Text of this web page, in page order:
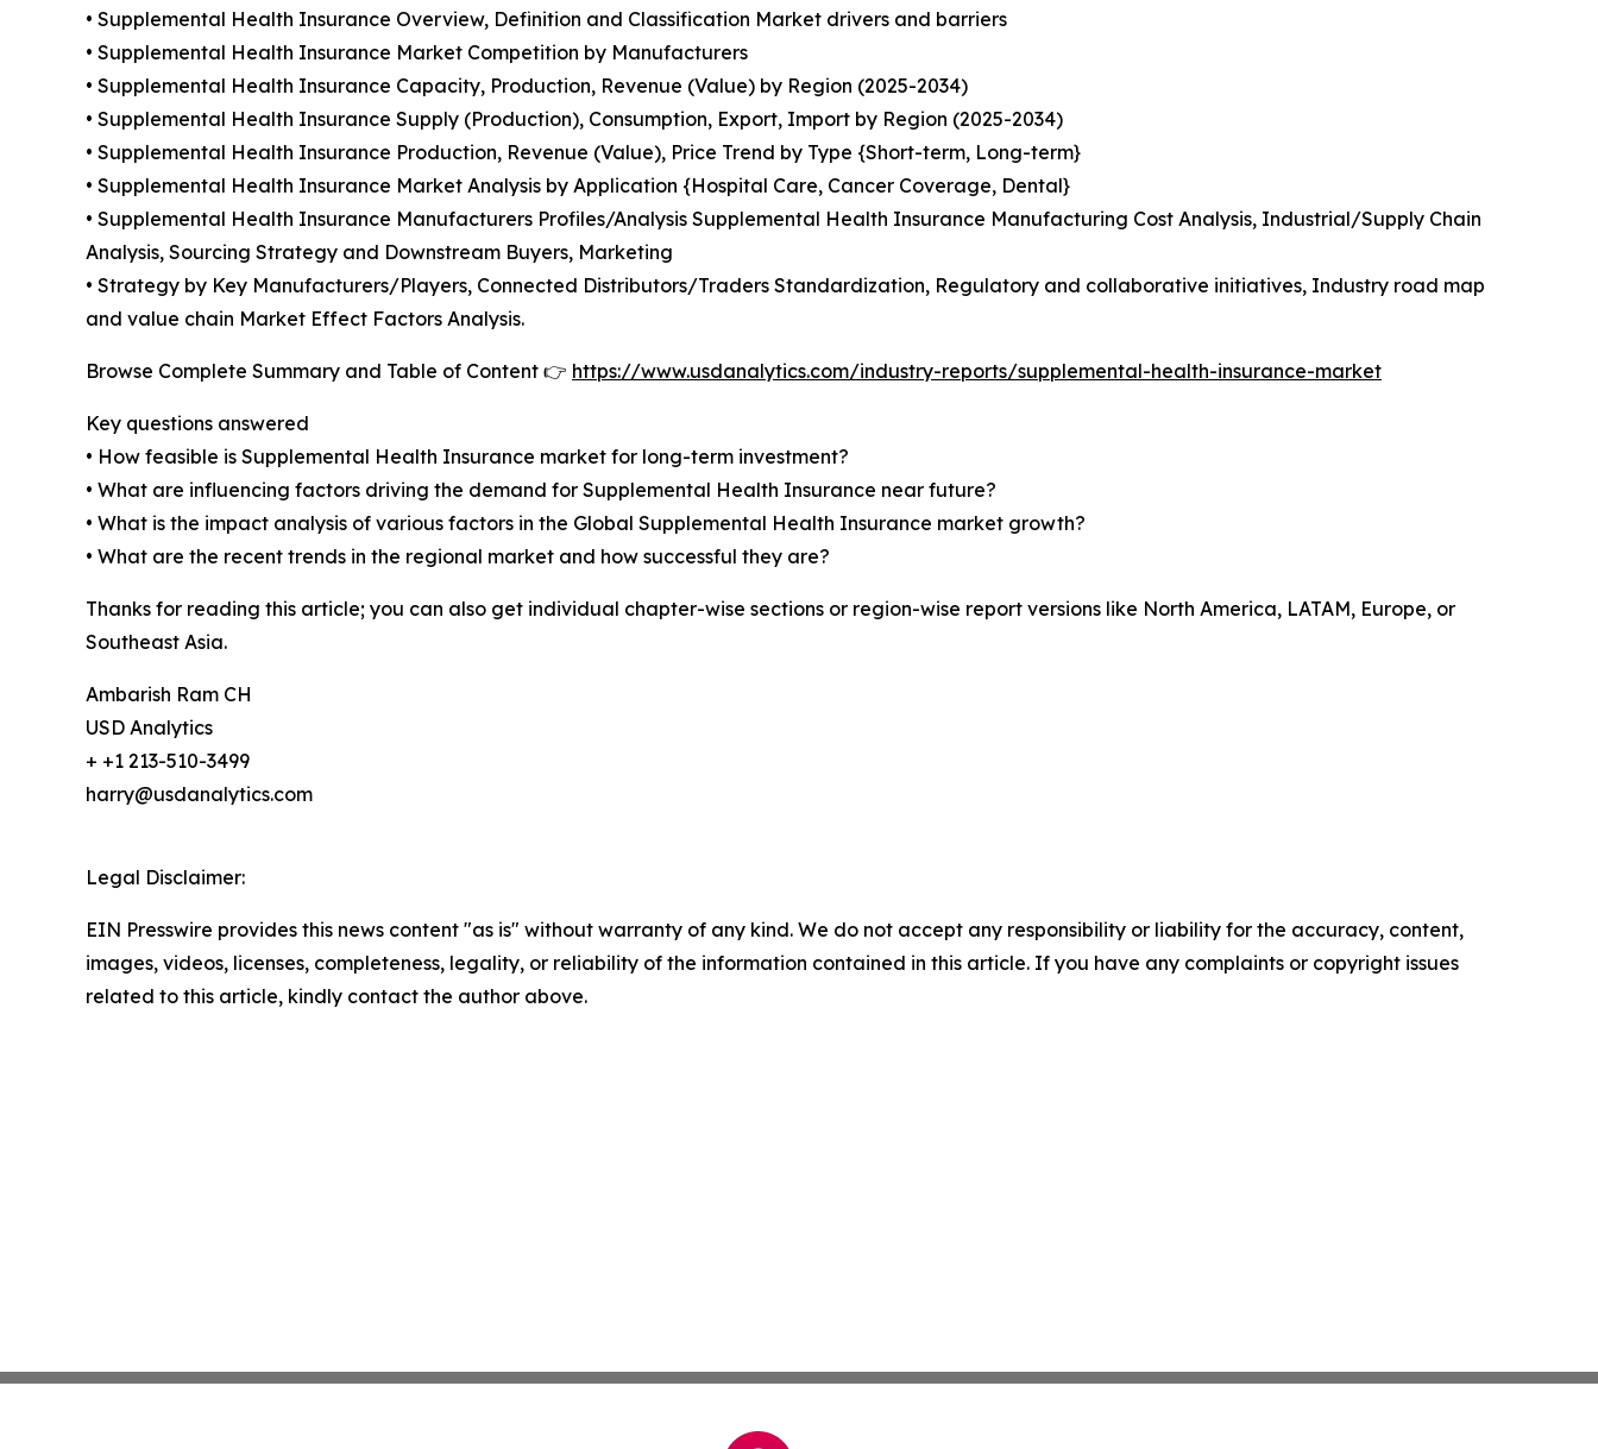
• Supplemental Health Insurance Overview, Definition and Classification Market drivers and barriers
• Supplemental Health Insurance Market Competition by Manufacturers
• Supplemental Health Insurance Capacity, Production, Revenue (Value) by Region (2025-2034)
• Supplemental Health Insurance Supply (Production), Consumption, Export, Import by Region (2025-2034)
• Supplemental Health Insurance Production, Revenue (Value), Price Trend by Type {Short-term, Long-term}
• Supplemental Health Insurance Market Analysis by Application {Hospital Care, Cancer Coverage, Dental}
• Supplemental Health Insurance Manufacturers Profiles/Analysis Supplemental Health Insurance Manufacturing Cost Analysis, Industrial/Supply Chain
Analysis, Sourcing Strategy and Downstream Buyers, Marketing
• Strategy by Key Manufacturers/Players, Connected Distributors/Traders Standardization, Regulatory and collaborative initiatives, Industry road map
and value chain Market Effect Factors Analysis.
Browse Complete Summary and Table of Content 👉 https://www.usdanalytics.com/industry-reports/supplemental-health-insurance-market
Key questions answered
• How feasible is Supplemental Health Insurance market for long-term investment?
• What are influencing factors driving the demand for Supplemental Health Insurance near future?
• What is the impact analysis of various factors in the Global Supplemental Health Insurance market growth?
• What are the recent trends in the regional market and how successful they are?
Thanks for reading this article; you can also get individual chapter-wise sections or region-wise report versions like North America, LATAM, Europe, or
Southeast Asia.
Ambarish Ram CH
USD Analytics
+ +1 213-510-3499
harry@usdanalytics.com
Legal Disclaimer:
EIN Presswire provides this news content "as is" without warranty of any kind. We do not accept any responsibility or liability for the accuracy, content,
images, videos, licenses, completeness, legality, or reliability of the information contained in this article. If you have any complaints or copyright issues
related to this article, kindly contact the author above.